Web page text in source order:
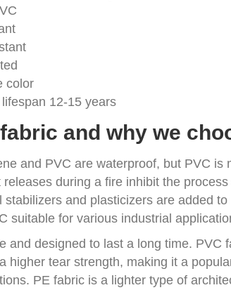
color
12-15 years
and why we
and PVC are waterproof, but PVC
during a fire inhibit the
stabilizers and plasticizers are added
suitable for various industrial
and designed to last a long time.
higher tear strength, making it a
PE fabric is a lighter type of